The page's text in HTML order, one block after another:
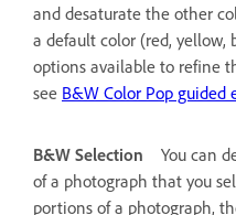
and desaturate the other
a default color (red, yellow,
options available to refine
see B&W Color Pop guided
B&W Selection
You can
of a photograph that you
portions of a photograph,